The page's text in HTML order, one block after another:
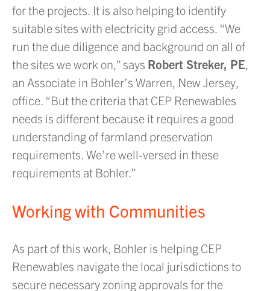
for the projects. It is also helping to identify
suitable sites with electricity grid access. “We
run the due diligence and background on all of
the sites we work on,” says Robert Streker, PE,
an Associate in Bohler’s Warren, New Jersey,
office. “But the criteria that CEP Renewables
needs is different because it requires a good
understanding of farmland preservation
requirements. We’re well-versed in these
requirements at Bohler.”
Working with Communities
As part of this work, Bohler is helping CEP
Renewables navigate the local jurisdictions to
secure necessary zoning approvals for the